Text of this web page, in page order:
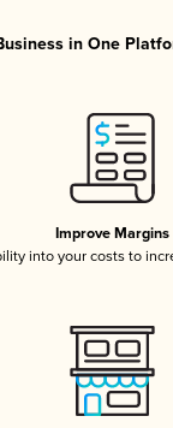
in One
Improve Margins
into your costs to